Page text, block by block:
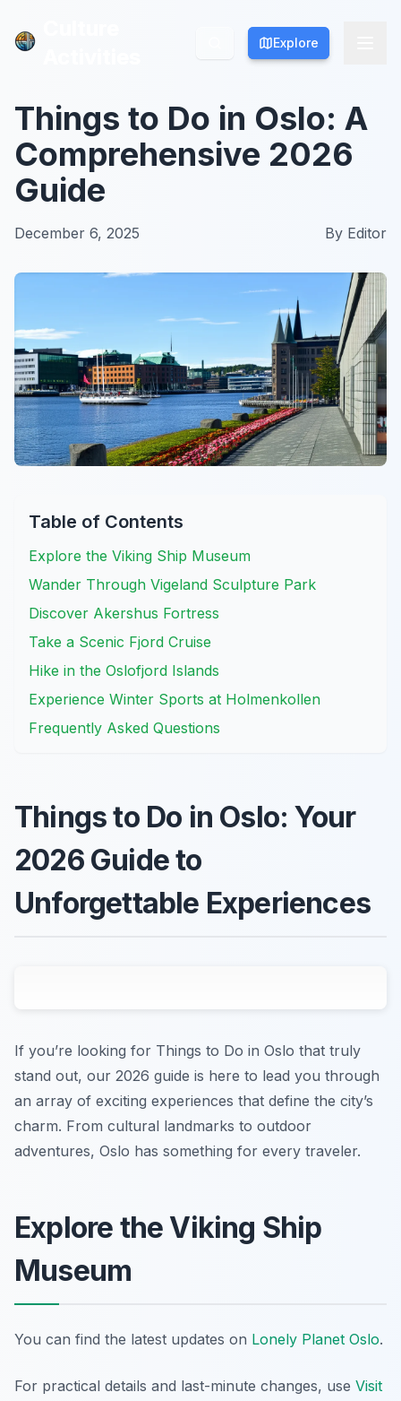
Explore
Explore
Things to Do in Oslo: A
Comprehensive 2026
Guide
December 6, 2025 By Editor
Table of Contents
Explore the Viking Ship Museum
Wander Through Vigeland Sculpture Park
Discover Akershus Fortress
Take a Scenic Fjord Cruise
Hike in the Oslofjord Islands
Experience Winter Sports at Holmenkollen
Frequently Asked Questions
Things to Do in Oslo: Your
2026 Guide to
Unforgettable Experiences
If you’re looking for Things to Do in Oslo that truly
stand out, our 2026 guide is here to lead you through
an array of exciting experiences that define the city’s
charm. From cultural landmarks to outdoor
adventures, Oslo has something for every traveler.
Explore the Viking Ship
Museum
You can find the latest updates on Lonely Planet Oslo.
For practical details and last-minute changes, use Visit